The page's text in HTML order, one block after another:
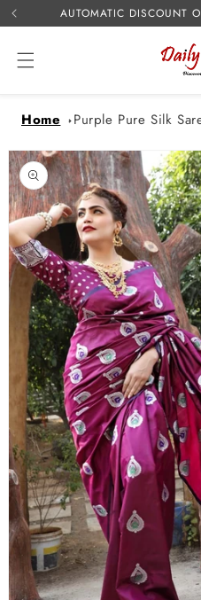
Skip to
content
AUTOMATIC DISCOUNT
Home
Purple Pure Silk
Skip to
product
information